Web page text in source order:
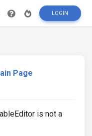
LOGIN
Page
is not a